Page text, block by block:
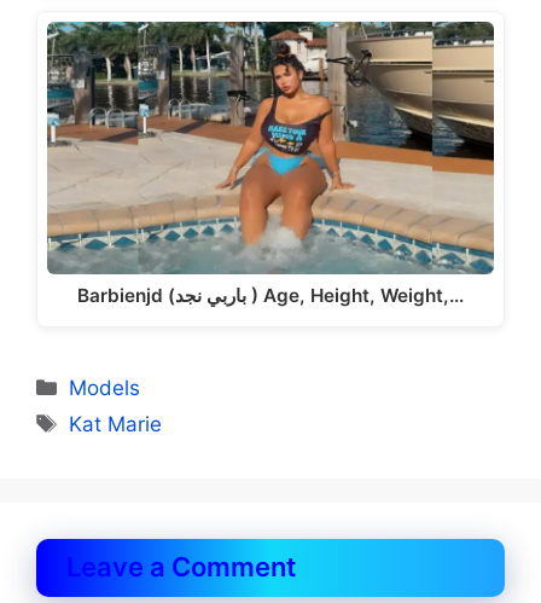
Barbienjd (باربي نجد ) Age, Height, Weight,…
Categories
Models
Tags
Kat Marie
Leave a Comment